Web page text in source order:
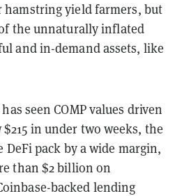
hamstring yield farmers, but
the unnaturally inflated
and in-demand assets, like
seen COMP values driven
in under two weeks, the
pack by a wide margin,
than $2 billion on
backed lending